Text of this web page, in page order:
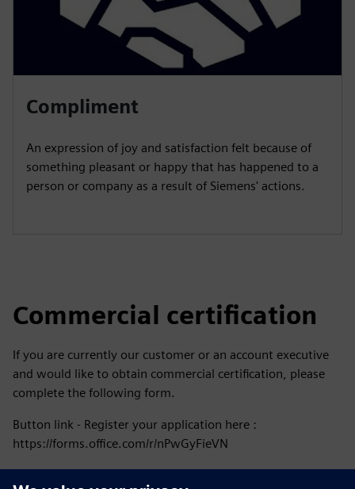
Compliment
An expression of joy and satisfaction felt because of
something pleasant or happy that has happened to a
person or company as a result of Siemens' actions.
Commercial certification
If you are currently our customer or an account executive
and would like to obtain commercial certification, please
complete the following form.
Button link - Register your application here :
https://forms.office.com/r/nPwGyFieVN